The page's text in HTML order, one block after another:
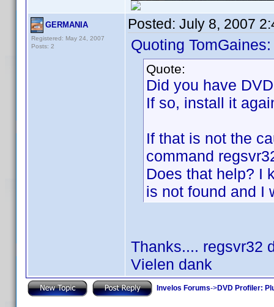
GERMANIA
Registered: May 24, 2007
Posts: 2
Posted: July 8, 2007
Quoting TomGaines:
Quote:
Did you have
If so, install it
If that is not the
command
Does that help? I
is not found and I
Thanks.... regsvr32
Vielen dank
Invelos Forums->DVD Profiler: